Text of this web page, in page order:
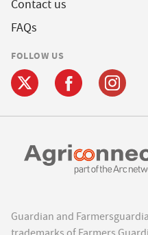
Contact us
FAQs
FOLLOW US
Guardian and